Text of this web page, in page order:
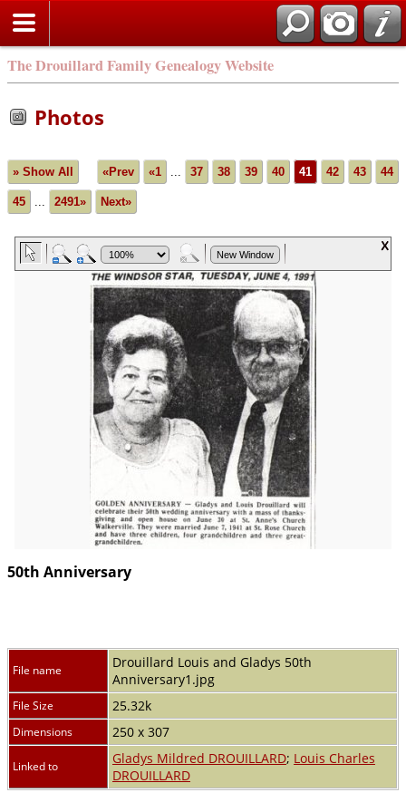
The Drouillard Family Genealogy Website
Photos
» Show All «Prev «1 ... 37 38 39 40 41 42 43 44
45 ... 2491» Next»
50th Anniversary
File name
Drouillard Louis and Gladys 50th
Anniversary1.jpg
File Size 25.32k
Dimensions 250 x 307
Linked to Gladys Mildred DROUILLARD; Louis Charles
DROUILLARD